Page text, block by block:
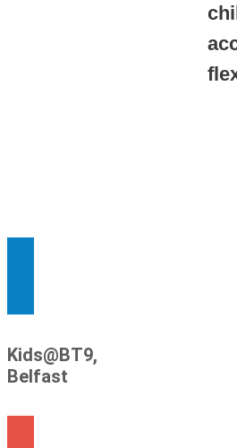
Kids@BT9,
Belfast